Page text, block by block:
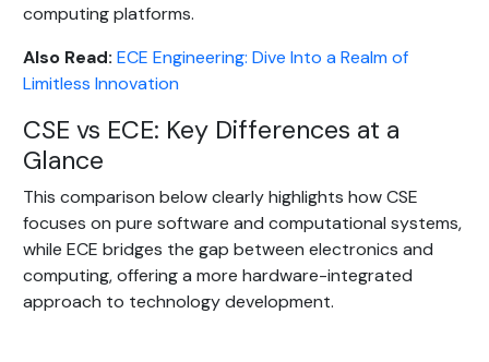
computing platforms.
Also Read: ECE Engineering: Dive Into a Realm of
Limitless Innovation
CSE vs ECE: Key Differences at a
Glance
This comparison below clearly highlights how CSE
focuses on pure software and computational systems,
while ECE bridges the gap between electronics and
computing, offering a more hardware-integrated
approach to technology development.